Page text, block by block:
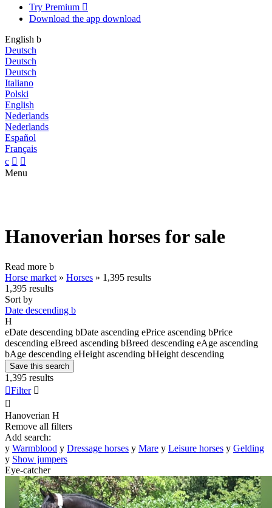
Try Premium 
Download the app download
English b
Deutsch
Deutsch
Deutsch
Italiano
Polski
English
Nederlands
Nederlands
Español
Français
c  
Menu
Hanoverian horses for sale
Read more b
Horse market » Horses » 1,395 results
1,395 results
Sort by
Date descending b
H
eDate descending bDate ascending ePrice ascending bPrice
descending eBreed ascending bBreed descending eAge ascending
bAge descending eHeight ascending bHeight descending
Save this search
1,395 results
Filter 

Hanoverian H
Remove all filters
Add search:
y Warmblood y Dressage horses y Mare y Leisure horses y Gelding
y Show jumpers
Eye-catcher